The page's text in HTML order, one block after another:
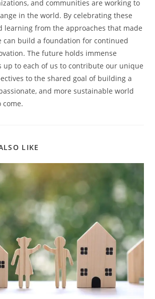
and communities are working to
in the world. By celebrating these
learning from the approaches that made
can build a foundation for continued
The future holds immense
up to each of us to contribute our unique
to the shared goal of building a
and more sustainable world
come.
LIKE